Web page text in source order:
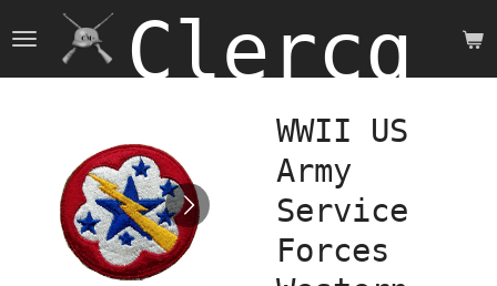
to
main
Clercq
WWII US
Army
Service
Forces